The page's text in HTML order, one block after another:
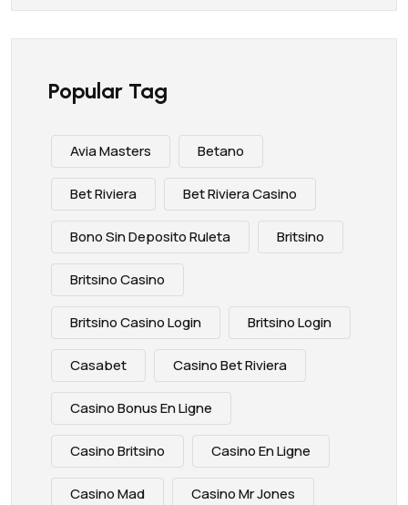
Popular Tag
Avia Masters Betano
Bet Riviera Bet Riviera Casino
Bono Sin Deposito Ruleta Britsino
Britsino Casino
Britsino Casino Login Britsino Login
Casabet Casino Bet Riviera
Casino Bonus En Ligne
Casino Britsino Casino En Ligne
Casino Mad Casino Mr Jones